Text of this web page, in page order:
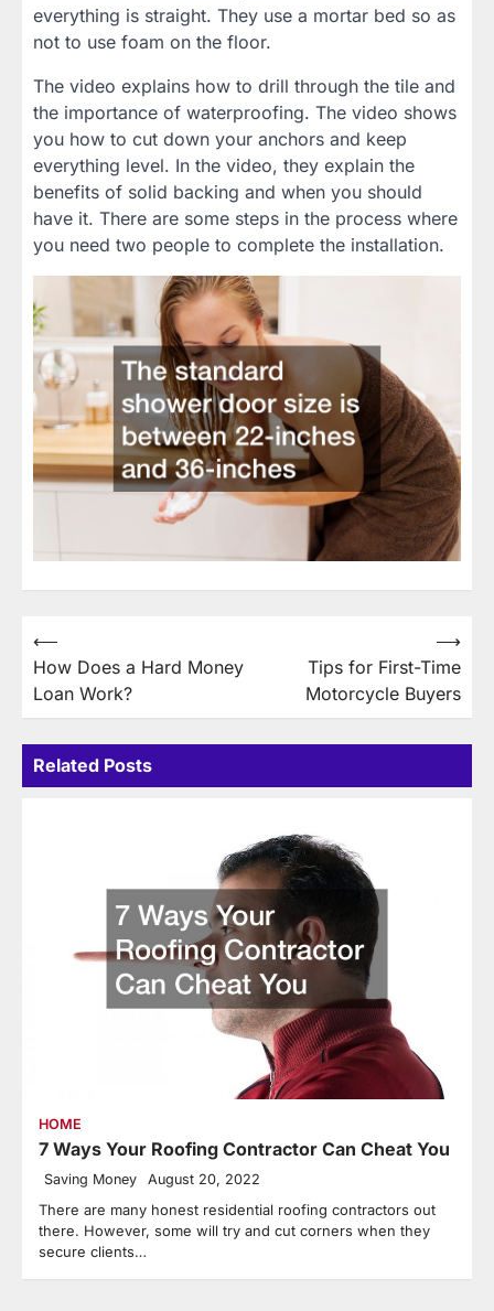
everything is straight. They use a mortar bed so as
not to use foam on the floor.
The video explains how to drill through the tile and
the importance of waterproofing. The video shows
you how to cut down your anchors and keep
everything level. In the video, they explain the
benefits of solid backing and when you should
have it. There are some steps in the process where
you need two people to complete the installation.
Post
navigation
⟵
How Does a Hard Money
Loan Work?
Tips for First-Time
Motorcycle Buyers
⟶
Related Posts
HOME
7 Ways Your Roofing Contractor Can Cheat You
Saving Money August 20, 2022
There are many honest residential roofing contractors out
there. However, some will try and cut corners when they
secure clients…